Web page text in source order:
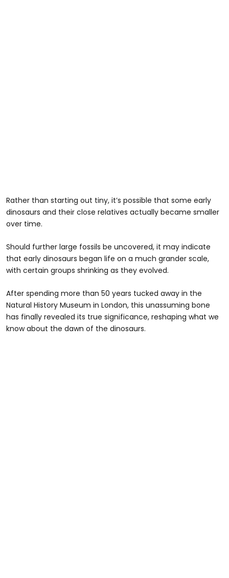
Rather than starting out tiny, it’s possible that some early
dinosaurs and their close relatives actually became smaller
over time.
Should further large fossils be uncovered, it may indicate
that early dinosaurs began life on a much grander scale,
with certain groups shrinking as they evolved.
After spending more than 50 years tucked away in the
Natural History Museum in London, this unassuming bone
has finally revealed its true significance, reshaping what we
know about the dawn of the dinosaurs.